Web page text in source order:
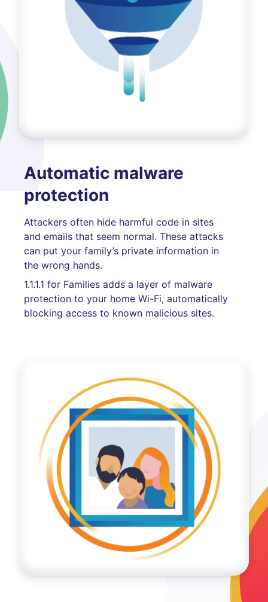
Automatic malware
protection
Attackers often hide harmful code in sites
and emails that seem normal. These attacks
can put your family’s private information in
the wrong hands.
1.1.1.1 for Families adds a layer of malware
protection to your home Wi-Fi, automatically
blocking access to known malicious sites.